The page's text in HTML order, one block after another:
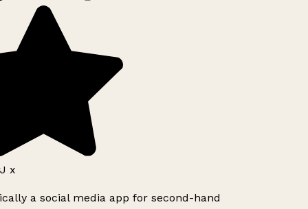
x
a social media app for second-hand